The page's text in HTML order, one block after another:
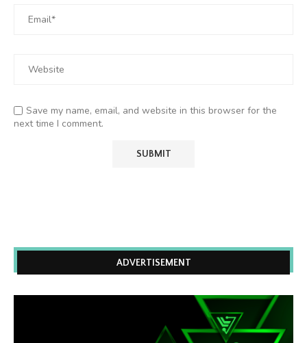
Save my name, email, and website in this browser for the
next time I comment.
ADVERTISEMENT